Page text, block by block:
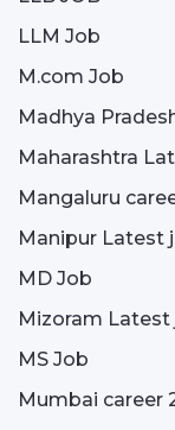
LLM Job
M.com Job
Madhya
Maharashtra
Mangaluru
Manipur Latest
MD Job
Mizoram Latest
MS Job
Mumbai career